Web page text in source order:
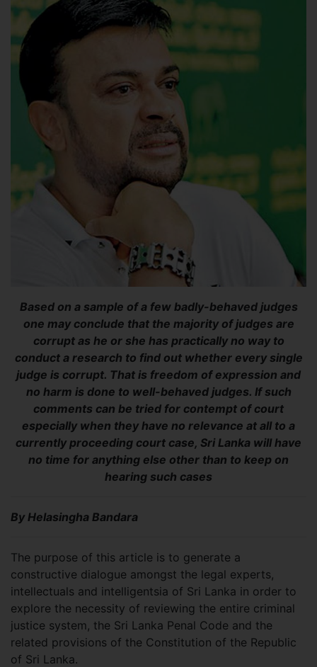
Based on a sample of a few badly-behaved judges
one may conclude that the majority of judges are
corrupt as he or she has practically no way to
conduct a research to find out whether every single
judge is corrupt. That is freedom of expression and
no harm is done to well-behaved judges. If such
comments can be tried for contempt of court
especially when they have no relevance at all to a
currently proceeding court case, Sri Lanka will have
no time for anything else other than to keep on
hearing such cases
By Helasingha Bandara
The purpose of this article is to generate a
constructive dialogue amongst the legal experts,
intellectuals and intelligentsia of Sri Lanka in order to
explore the necessity of reviewing the entire criminal
justice system, the Sri Lanka Penal Code and the
related provisions of the Constitution of the Republic
of Sri Lanka.